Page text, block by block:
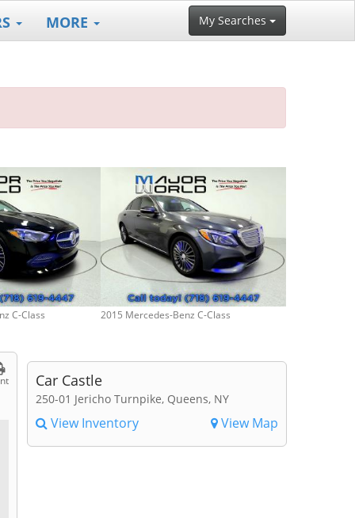
MORE My Searches
C-Class 2015 Mercedes-Benz C-Class
Car Castle
250-01 Jericho Turnpike, Queens, NY
View Inventory View Map